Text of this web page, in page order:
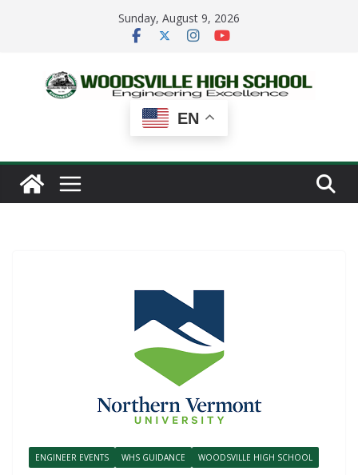
Sunday, August 9, 2026
EN
ENGINEER EVENTS WHS GUIDANCE WOODSVILLE HIGH SCHOOL